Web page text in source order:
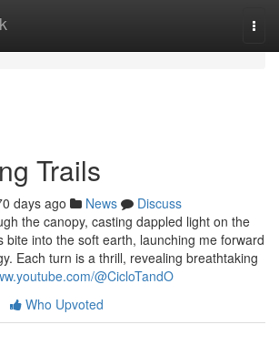
Trails
days ago News
Discuss
the canopy, casting dappled light on the
bite into the soft earth, launching me forward
Each turn is a thrill, revealing breathtaking
@CicloTandO
Who Upvoted